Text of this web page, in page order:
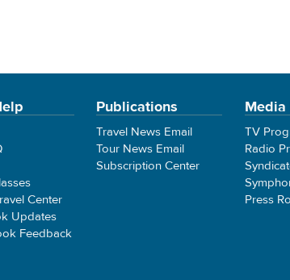
Center
Updates
Feedback
Publications
Travel News Email
Tour News Email
Subscription Center
Media
TV
Radio
Press